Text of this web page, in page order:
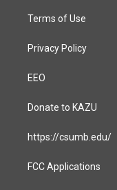
Terms of Use
Privacy Policy
EEO
Donate to KAZU
https://csumb.edu/
FCC Applications